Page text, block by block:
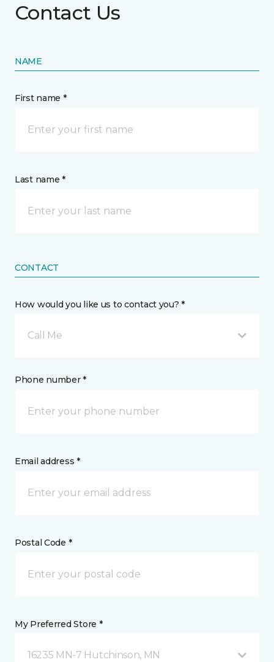
Contact Us
NAME
First name *
Last name *
CONTACT
How would you like us to contact you? *
Call Me
Phone number *
Email address *
Postal Code *
My Preferred Store *
16235 MN-7 Hutchinson, MN